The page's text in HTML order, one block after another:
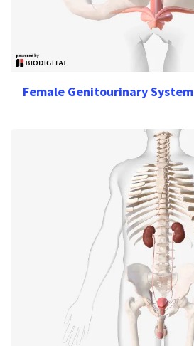
Female Genitourinary System